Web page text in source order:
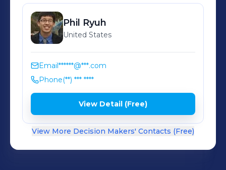
Phil Ryuh
United States
Email******@***.com
Phone(**) *** ****
View Detail (Free)
View More Decision Makers' Contacts (Free)